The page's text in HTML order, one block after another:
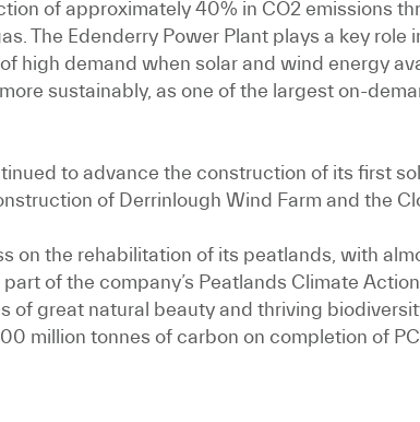
of approximately 40% in CO2 emissions
The Edenderry Power Plant plays a key role
high demand when solar and wind energy
sustainably, as one of the largest on-
to advance the construction of its first
of Derrinlough Wind Farm and the
on the rehabilitation of its peatlands, with
of the company’s Peatlands Climate Action
of great natural beauty and thriving
million tonnes of carbon on completion of